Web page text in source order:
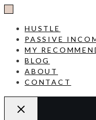
HUSTLE
PASSIVE
MY
BLOG
ABOUT
CONTACT